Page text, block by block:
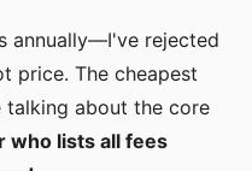
annually—I've rejected
price. The cheapest
about the core
who lists all fees